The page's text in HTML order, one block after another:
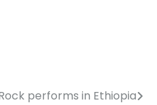
performs in Ethiopia